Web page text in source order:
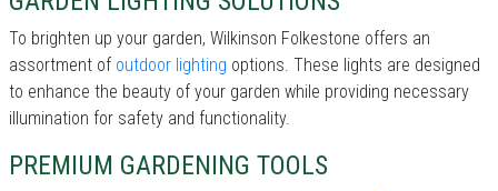
To brighten up your garden, Wilkinson Folkestone offers an
assortment of outdoor lighting options. These lights are designed
to enhance the beauty of your garden while providing necessary
illumination for safety and functionality.
PREMIUM GARDENING TOOLS